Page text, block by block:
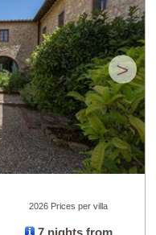
>
2026 Prices per villa